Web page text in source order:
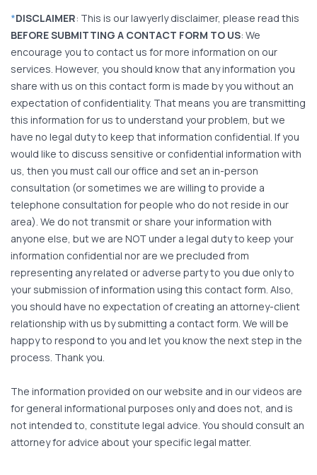
*DISCLAIMER: This is our lawyerly disclaimer, please read this
BEFORE SUBMITTING A CONTACT FORM TO US: We
encourage you to contact us for more information on our
services. However, you should know that any information you
share with us on this contact form is made by you without an
expectation of confidentiality. That means you are transmitting
this information for us to understand your problem, but we
have no legal duty to keep that information confidential. If you
would like to discuss sensitive or confidential information with
us, then you must call our office and set an in-person
consultation (or sometimes we are willing to provide a
telephone consultation for people who do not reside in our
area). We do not transmit or share your information with
anyone else, but we are NOT under a legal duty to keep your
information confidential nor are we precluded from
representing any related or adverse party to you due only to
your submission of information using this contact form. Also,
you should have no expectation of creating an attorney-client
relationship with us by submitting a contact form. We will be
happy to respond to you and let you know the next step in the
process. Thank you.
The information provided on our website and in our videos are
for general informational purposes only and does not, and is
not intended to, constitute legal advice. You should consult an
attorney for advice about your specific legal matter.